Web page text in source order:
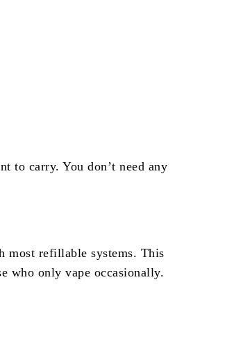
to carry. You don’t need any
most refillable systems. This
who only vape occasionally.